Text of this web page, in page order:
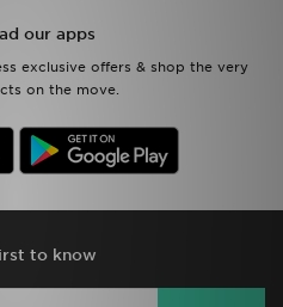
our apps
exclusive offers & shop the very
on the move.
to know